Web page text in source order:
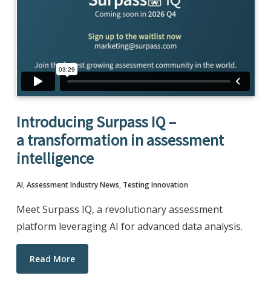
Introducing Surpass IQ –
a transformation in assessment
intelligence
AI, Assessment Industry News, Testing Innovation
Meet Surpass IQ, a revolutionary assessment
platform leveraging AI for advanced data analysis.
Read More